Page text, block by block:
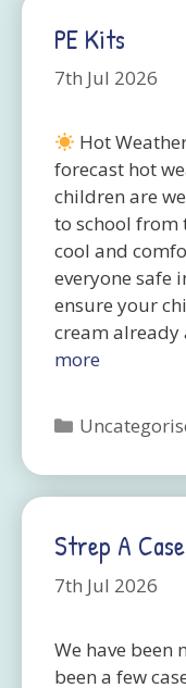
PE Kits
7th Jul 2026
Hot
forecast hot
children are
to school from
cool and
everyone safe
ensure your
cream
more
Categories
Strep A
7th Jul 2026
We have been
been a few